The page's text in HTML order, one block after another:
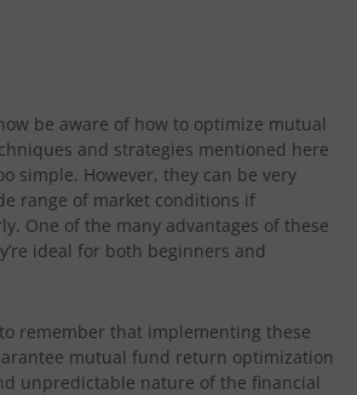
be aware of how to optimize mutual
and strategies mentioned here
simple. However, they can be very
range of market conditions if
One of the many advantages of these
ideal for both beginners and
remember that implementing these
mutual fund return optimization
unpredictable nature of the financial